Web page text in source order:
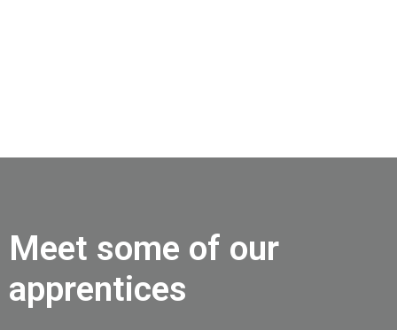
Meet some of our
apprentices